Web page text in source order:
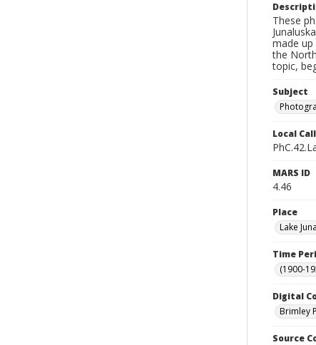
These
made
the
topic,
Subject
Local
MARS ID
4.46
Place
Lake
Time
(1900-
Digital
Brimley
Source